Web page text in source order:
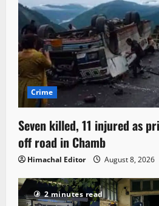
Crime
Seven killed, 11 injured as
off road in Chamb
Himachal Editor August 8, 2026
2 minutes read